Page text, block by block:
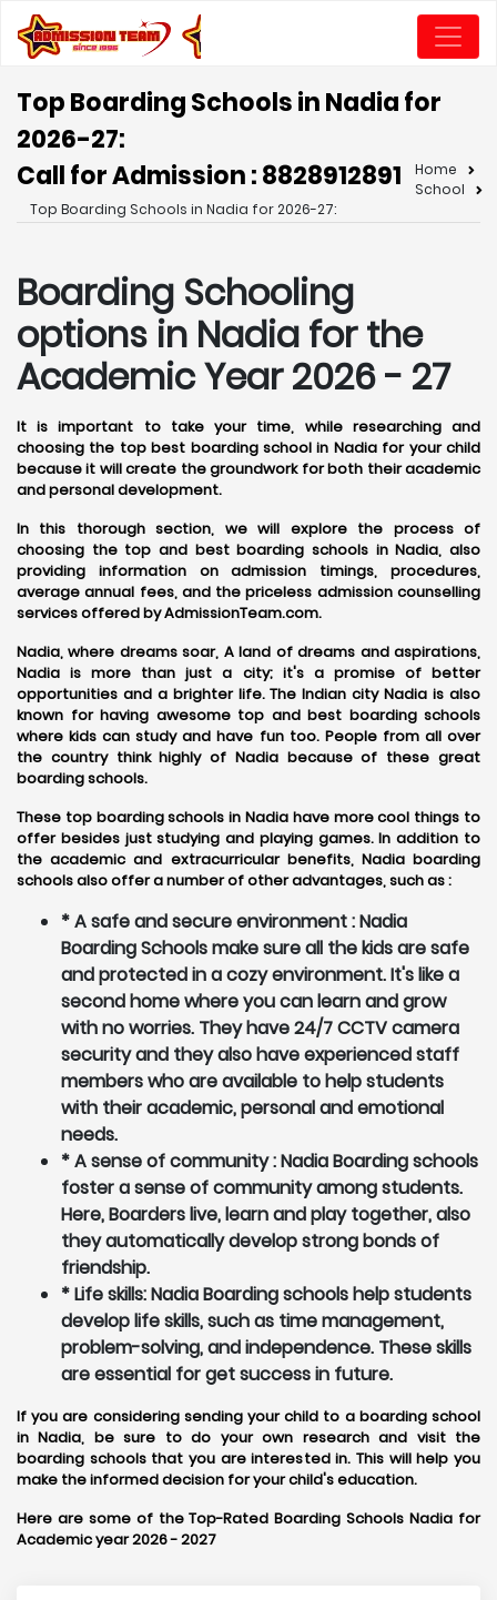
Top Boarding Schools in Nadia for
2026-27:
Call for Admission : 8828912891
Home
School
Top Boarding Schools in Nadia for 2026-27:
Boarding Schooling
options in Nadia for the
Academic Year 2026 - 27
It is important to take your time, while researching and
choosing the top best boarding school in Nadia for your child
because it will create the groundwork for both their academic
and personal development.
In this thorough section, we will explore the process of
choosing the top and best boarding schools in Nadia, also
providing information on admission timings, procedures,
average annual fees, and the priceless admission counselling
services offered by AdmissionTeam.com.
Nadia, where dreams soar, A land of dreams and aspirations,
Nadia is more than just a city; it's a promise of better
opportunities and a brighter life. The Indian city Nadia is also
known for having awesome top and best boarding schools
where kids can study and have fun too. People from all over
the country think highly of Nadia because of these great
boarding schools.
These top boarding schools in Nadia have more cool things to
offer besides just studying and playing games. In addition to
the academic and extracurricular benefits, Nadia boarding
schools also offer a number of other advantages, such as :
* A safe and secure environment : Nadia
Boarding Schools make sure all the kids are safe
and protected in a cozy environment. It's like a
second home where you can learn and grow
with no worries. They have 24/7 CCTV camera
security and they also have experienced staff
members who are available to help students
with their academic, personal and emotional
needs.
* A sense of community : Nadia Boarding schools
foster a sense of community among students.
Here, Boarders live, learn and play together, also
they automatically develop strong bonds of
friendship.
* Life skills: Nadia Boarding schools help students
develop life skills, such as time management,
problem-solving, and independence. These skills
are essential for get success in future.
If you are considering sending your child to a boarding school
in Nadia, be sure to do your own research and visit the
boarding schools that you are interested in. This will help you
make the informed decision for your child's education.
Here are some of the Top-Rated Boarding Schools Nadia for
Academic year 2026 - 2027